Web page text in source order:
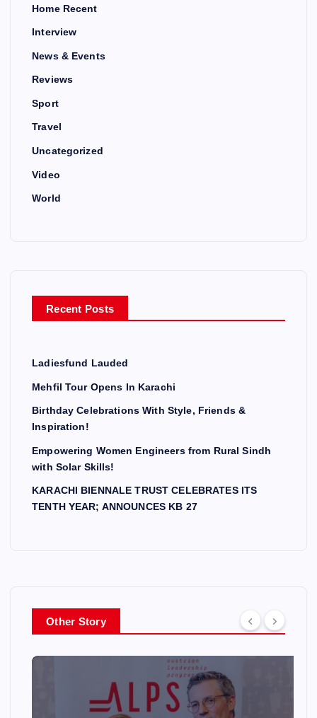
Home Recent
Interview
News & Events
Reviews
Sport
Travel
Uncategorized
Video
World
Recent Posts
Ladiesfund Lauded
Mehfil Tour Opens In Karachi
Birthday Celebrations With Style, Friends &
Inspiration!
Empowering Women Engineers from Rural Sindh
with Solar Skills!
KARACHI BIENNALE TRUST CELEBRATES ITS
TENTH YEAR; ANNOUNCES KB 27
Other Story